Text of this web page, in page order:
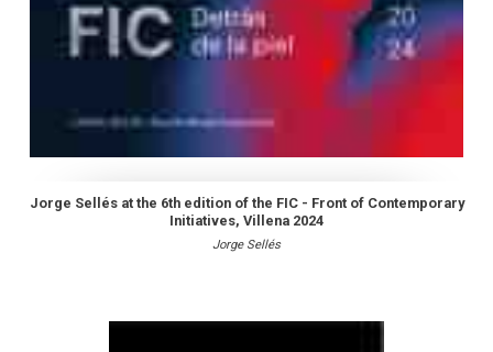
Jorge Sellés at the 6th edition of the FIC - Front of Contemporary
Initiatives, Villena 2024
Jorge Sellés